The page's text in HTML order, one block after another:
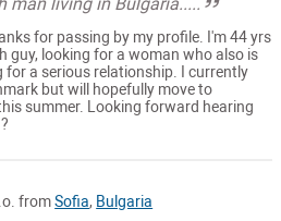
for passing by my profile. I'm 44 yrs
guy, looking for a woman who also is
for a serious relationship. I currently
but will hopefully move to
summer. Looking forward hearing
fromSofia, Bulgaria